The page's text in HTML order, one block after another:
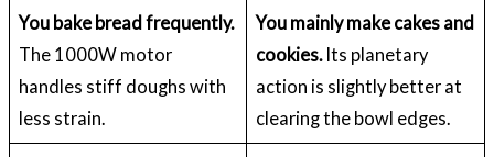
You bake bread frequently.
The 1000W motor
handles stiff doughs with
less strain.
You mainly make cakes and
cookies.Its planetary
action is slightly better at
clearing the bowl edges.